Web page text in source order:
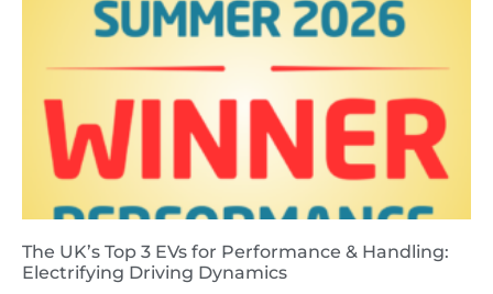
The UK’s Top 3 EVs for Performance & Handling:
Electrifying Driving Dynamics